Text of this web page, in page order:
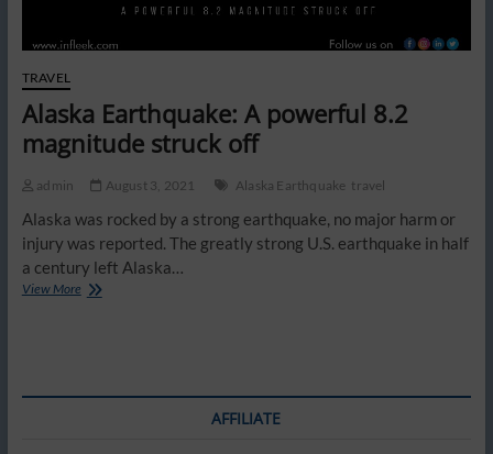
TRAVEL
Alaska Earthquake: A powerful 8.2
magnitude struck off
admin August 3, 2021 Alaska Earthquake travel
Alaska was rocked by a strong earthquake, no major harm or
injury was reported. The greatly strong U.S. earthquake in half
a century left Alaska…
View MoreAlaska
AFFILIATE